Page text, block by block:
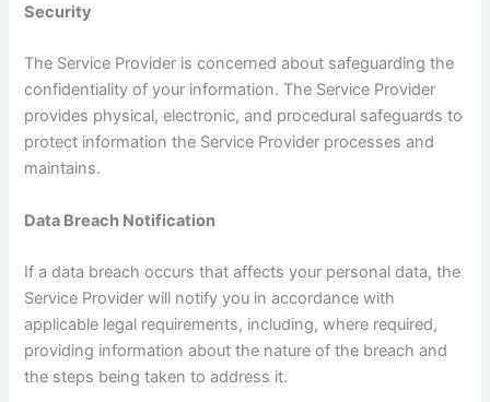
Security
The Service Provider is concerned about safeguarding the
confidentiality of your information. The Service Provider
provides physical, electronic, and procedural safeguards to
protect information the Service Provider processes and
maintains.
Data Breach Notification
If a data breach occurs that affects your personal data, the
Service Provider will notify you in accordance with
applicable legal requirements, including, where required,
providing information about the nature of the breach and
the steps being taken to address it.